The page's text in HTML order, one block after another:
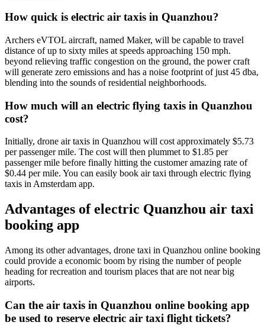
How quick is electric air taxis in Quanzhou?
Archers eVTOL aircraft, named Maker, will be capable to travel
distance of up to sixty miles at speeds approaching 150 mph.
beyond relieving traffic congestion on the ground, the power craft
will generate zero emissions and has a noise footprint of just 45 dba,
blending into the sounds of residential neighborhoods.
How much will an electric flying taxis in Quanzhou
cost?
Initially, drone air taxis in Quanzhou will cost approximately $5.73
per passenger mile. The cost will then plummet to $1.85 per
passenger mile before finally hitting the customer amazing rate of
$0.44 per mile. You can easily book air taxi through electric flying
taxis in Amsterdam app.
Advantages of electric Quanzhou air taxi
booking app
Among its other advantages, drone taxi in Quanzhou online booking
could provide a economic boom by rising the number of people
heading for recreation and tourism places that are not near big
airports.
Can the air taxis in Quanzhou online booking app
be used to reserve electric air taxi flight tickets?